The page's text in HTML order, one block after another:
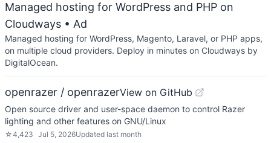
Managed hosting for WordPress and PHP on
Cloudways • Ad
Managed hosting for WordPress, Magento, Laravel, or PHP apps,
on multiple cloud providers. Deploy in minutes on Cloudways by
DigitalOcean.
openrazer / openrazerView on GitHub
Open source driver and user-space daemon to control Razer
lighting and other features on GNU/Linux
☆4,423 Jul 5, 2026Updated last month